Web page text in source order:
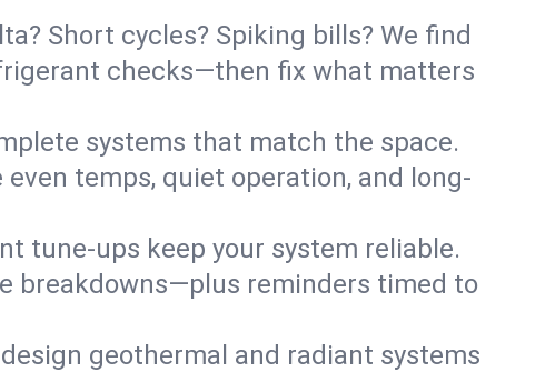
Short cycles? Spiking bills? We find
checks—then fix what matters
systems that match the space.
temps, quiet operation, and long-
tune-ups keep your system reliable.
breakdowns—plus reminders timed to
geothermal and radiant systems